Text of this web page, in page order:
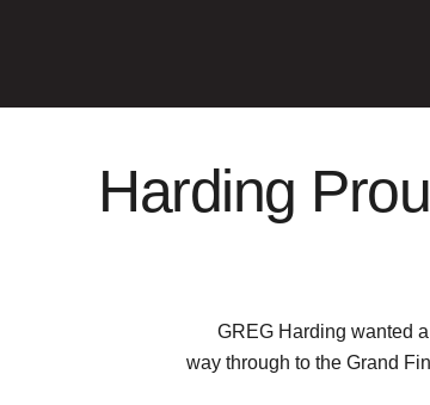
Harding
GREG Harding wanted
way through to the Grand